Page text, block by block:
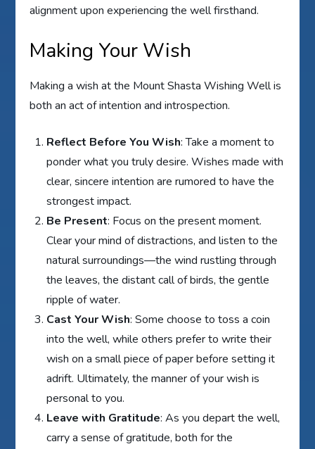
alignment upon experiencing the well firsthand.
Making Your Wish
Making a wish at the Mount Shasta Wishing Well is
both an act of intention and introspection.
Reflect Before You Wish: Take a moment to
ponder what you truly desire. Wishes made with
clear, sincere intention are rumored to have the
strongest impact.
Be Present: Focus on the present moment.
Clear your mind of distractions, and listen to the
natural surroundings—the wind rustling through
the leaves, the distant call of birds, the gentle
ripple of water.
Cast Your Wish: Some choose to toss a coin
into the well, while others prefer to write their
wish on a small piece of paper before setting it
adrift. Ultimately, the manner of your wish is
personal to you.
Leave with Gratitude: As you depart the well,
carry a sense of gratitude, both for the